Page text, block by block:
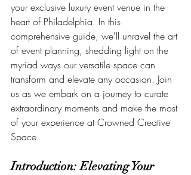
your exclusive luxury event venue in the
heart of Philadelphia. In this
comprehensive guide, we'll unravel the art
of event planning, shedding light on the
myriad ways our versatile space can
transform and elevate any occasion. Join
us as we embark on a journey to curate
extraordinary moments and make the most
of your experience at Crowned Creative
Space.
Introduction: Elevating Your